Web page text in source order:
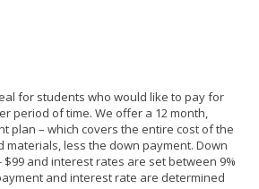
for students who would like to pay for
period of time. We offer a 12 month,
plan – which covers the entire cost of the
materials, less the down payment. Down
and interest rates are set between 9%
and interest rate are determined